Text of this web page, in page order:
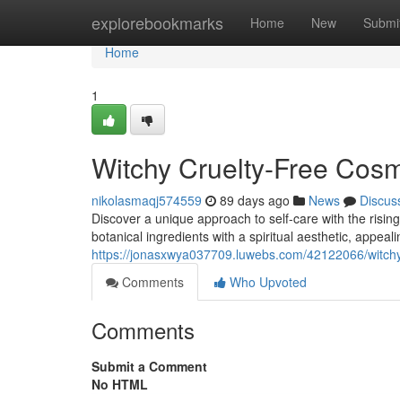
explorebookmarks Home New
Home
Home
1
Witchy Cruelty-Free
nikolasmaqj574559 89 days ago News
Discover a unique approach to self-care with the
botanical ingredients with a spiritual aesthetic,
https://jonasxwya037709.luwebs.com/42122066/
Comments
Who Upvoted
Comments
Submit a Comment
No HTML